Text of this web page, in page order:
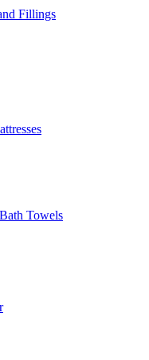
Fillings
Towels